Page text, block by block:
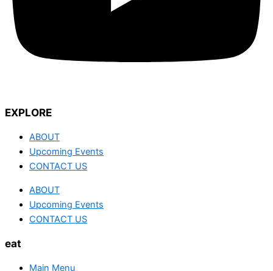
EXPLORE
ABOUT
Upcoming Events
CONTACT US
ABOUT
Upcoming Events
CONTACT US
eat
Main Menu